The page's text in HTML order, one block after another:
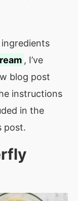
, I’ve
blog post
instructions
in the
post.